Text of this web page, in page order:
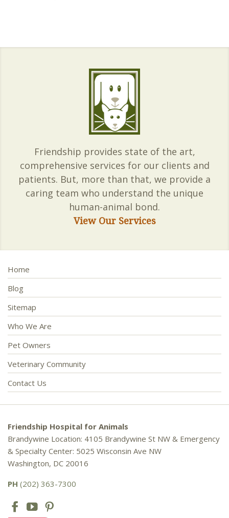
Friendship provides state of the art,
comprehensive services for our clients and
patients. But, more than that, we provide a
caring team who understand the unique
human-animal bond.
View Our Services
Home
Blog
Sitemap
Who We Are
Pet Owners
Veterinary Community
Contact Us
Friendship Hospital for Animals
Brandywine Location: 4105 Brandywine St NW & Emergency
& Specialty Center: 5025 Wisconsin Ave NW
Washington, DC 20016
PH (202) 363-7300